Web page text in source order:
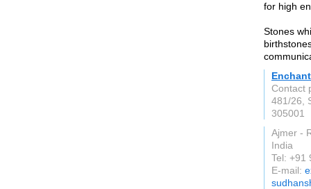
for high
Stones
Contact
481/26,
305001
Ajmer -
India
Tel: +91
E-mail: